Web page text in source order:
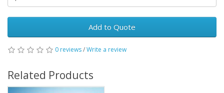
Add to Quote
0 reviews/Write a review
Related Products